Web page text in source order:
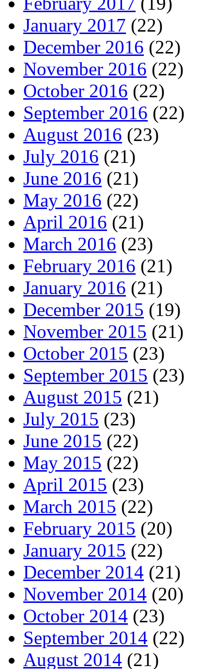
January 2017 (22)
December 2016 (22)
November 2016 (22)
October 2016 (22)
September 2016 (22)
August 2016 (23)
July 2016 (21)
June 2016 (21)
May 2016 (22)
April 2016 (21)
March 2016 (23)
February 2016 (21)
January 2016 (21)
December 2015 (19)
November 2015 (21)
October 2015 (23)
September 2015 (23)
August 2015 (21)
July 2015 (23)
June 2015 (22)
May 2015 (22)
April 2015 (23)
March 2015 (22)
February 2015 (20)
January 2015 (22)
December 2014 (21)
November 2014 (20)
October 2014 (23)
September 2014 (22)
August 2014 (21)